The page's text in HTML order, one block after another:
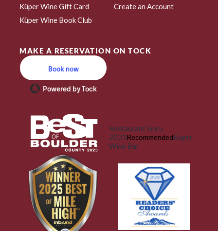
Küper Wine Gift Card
Küper Wine Book Club
Create an Account
MAKE A RESERVATION ON TOCK
Book now
Powered by Tock
Restaurant Guru
2023RecommendedKuper
Wine Bar